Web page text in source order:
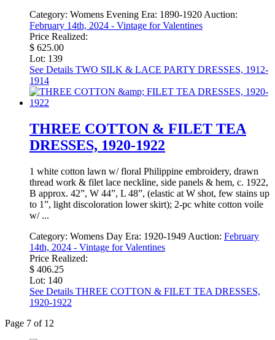
Category: Womens Evening Era: 1890-1920 Auction:
February 14th, 2024 - Vintage for Valentines
Price Realized:
$ 625.00
Lot: 139
See Details TWO SILK & LACE PARTY DRESSES, 1912-
1914
THREE COTTON & FILET TEA
DRESSES, 1920-1922
1 white cotton lawn w/ floral Philippine embroidery, drawn
thread work & filet lace neckline, side panels & hem, c. 1922,
B approx. 42”, W 44”, L 48”, (elastic at W shot, few stains up
to 1”, light discoloration lower skirt); 2-pc white cotton voile
w/ ...
Category: Womens Day Era: 1920-1949 Auction: February
14th, 2024 - Vintage for Valentines
Price Realized:
$ 406.25
Lot: 140
See Details THREE COTTON & FILET TEA DRESSES,
1920-1922
Page 7 of 12